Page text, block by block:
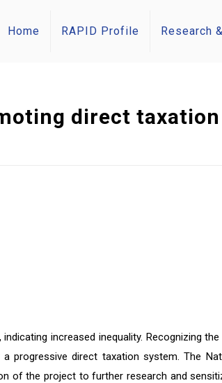
Home RAPID Profile Research
direct
increased inequality. Recognizing
progressive direct taxation system. The
of the project to further research and